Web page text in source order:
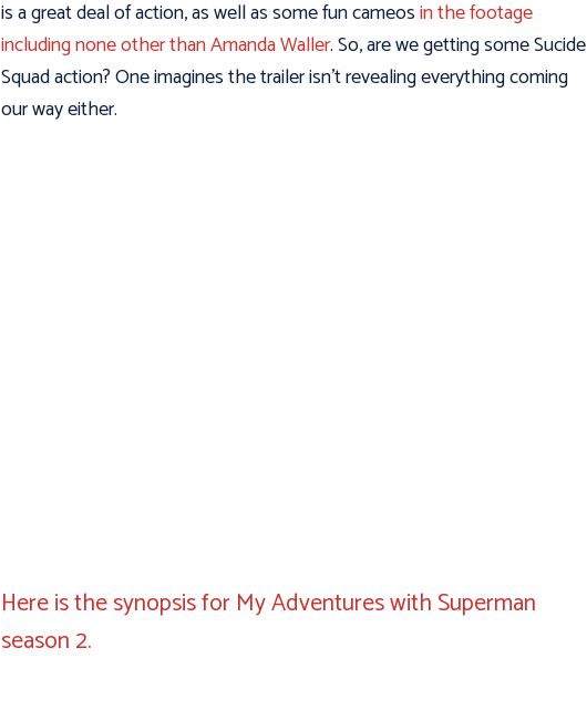
is a great deal of action, as well as some fun cameosin the footage
including none other than Amanda Waller. So, are we getting some Sucide
Squad action? One imagines the trailer isn’t revealing everything coming
our way either.
Here is the synopsis for My Adventures with Superman
season 2.